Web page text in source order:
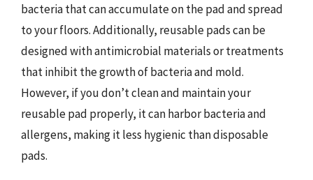
bacteria that can accumulate on the pad and spread
to your floors. Additionally, reusable pads can be
designed with antimicrobial materials or treatments
that inhibit the growth of bacteria and mold.
However, if you don’t clean and maintain your
reusable pad properly, it can harbor bacteria and
allergens, making it less hygienic than disposable
pads.